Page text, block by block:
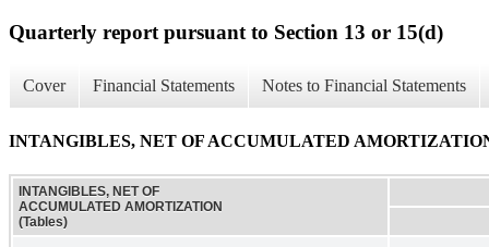
Quarterly report pursuant to Section 13 or 15(d)
Cover Financial Statements Notes to Financial Statements
INTANGIBLES, NET OF ACCUMULATED
INTANGIBLES, NET OF
ACCUMULATED AMORTIZATION
(Tables)